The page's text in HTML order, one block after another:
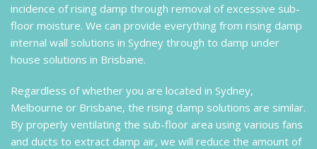
incidence of rising damp through removal of excessive sub-
floor moisture. We can provide everything from rising damp
internal wall solutions in Sydney through to damp under
house solutions in Brisbane.
Regardless of whether you are located in Sydney,
Melbourne or Brisbane, the rising damp solutions are similar.
By properly ventilating the sub-floor area using various fans
and ducts to extract damp air, we will reduce the amount of